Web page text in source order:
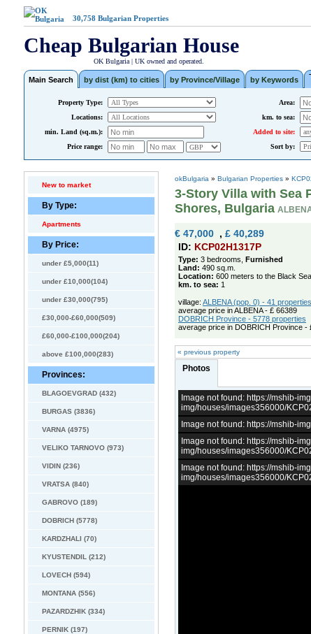
30,758 Bulgarian Properties
Cheap Bulgarian House
OK Bulgaria | UK owned and operated.
Main Search by dist (km) to cities by Province/Village by Keywords
Property Type: Area:
Locations: km. to sea:
min. Land (sq.m.):
Added to site:
Price range:
Sort by:
New to market
By Type:
Apartments
By Price:
under £5,000(11)
under £10,000(104)
under £30,000(795)
£30,000-£60,000(509)
£60,000-£100,000(204)
above £100,000(283)
Provinces:
BLAGOEVGRAD (432)
BURGAS (3836)
VARNA (4975)
VELIKO TARNOVO (973)
VIDIN (236)
VRATSA (840)
GABROVO (189)
DOBRICH (5778)
KARDZHALI (70)
KYUSTENDIL (212)
LOVECH (594)
MONTANA (556)
PAZARDZHIK (334)
PERNIK (197)
okBulgaria » Bulgarian Properties »
3-Story Villa with Sea
Shores, Bulgaria
€ 47,000 , £ 40,289
ID: KCP02H1317P
Type: 3 bedrooms, Furnished
Land: 490 sq.m.
Location: 600 meters to the Black Sea
km. to sea: 1
village: ALBENA (pop. 0) - 41 properties
average price in ALBENA - £ 66389
DOBRICH Province - 5778 properties
average price in DOBRICH Province -
« previous property
Photos
Image not found: https://mshib-
img/houses/images356000/
Image not found: https://mshib-
Image not found: https://mshib-
img/houses/images356000/
Image not found: https://mshib-
img/houses/images356000/